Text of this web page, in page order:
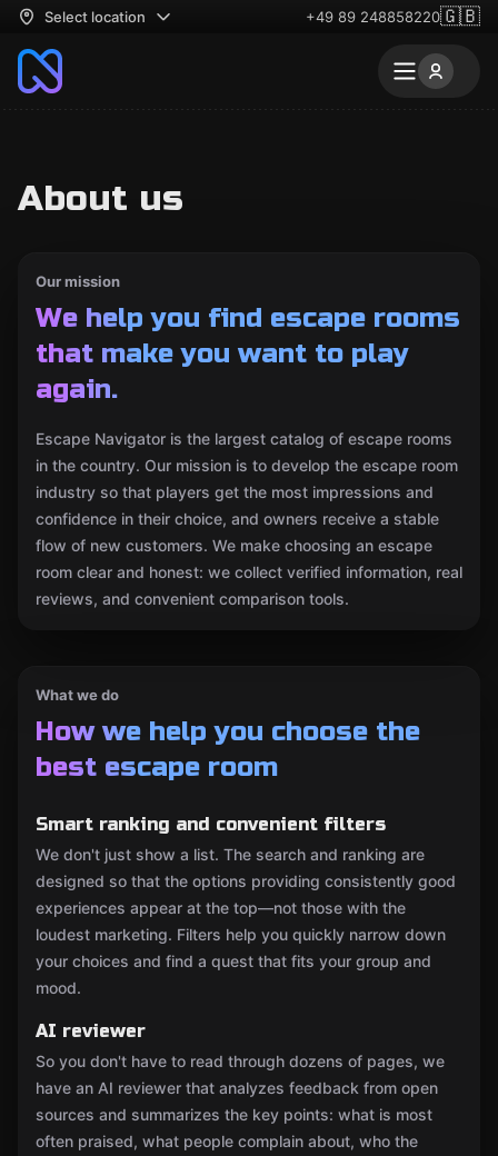
Select location +49 89 248858220🇬🇧
About us
Our mission
We help you find escape rooms
that make you want to play
again.
Escape Navigator is the largest catalog of escape rooms
in the country. Our mission is to develop the escape room
industry so that players get the most impressions and
confidence in their choice, and owners receive a stable
flow of new customers. We make choosing an escape
room clear and honest: we collect verified information, real
reviews, and convenient comparison tools.
What we do
How we help you choose the
best escape room
Smart ranking and convenient filters
We don't just show a list. The search and ranking are
designed so that the options providing consistently good
experiences appear at the top—not those with the
loudest marketing. Filters help you quickly narrow down
your choices and find a quest that fits your group and
mood.
AI reviewer
So you don't have to read through dozens of pages, we
have an AI reviewer that analyzes feedback from open
sources and summarizes the key points: what is most
often praised, what people complain about, who the